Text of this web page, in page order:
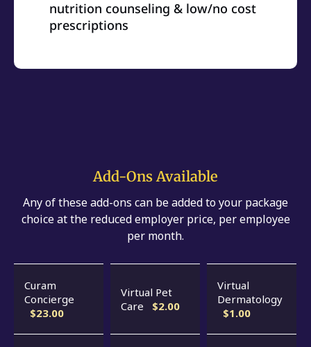
nutrition counseling & low/no cost
prescriptions
Add-Ons Available
Any of these add-ons can be added to your package
choice at the reduced employer price, per employee
per month.
Curam
Concierge
$23.00
Virtual Pet
Care $2.00
Virtual
Dermatology
$1.00